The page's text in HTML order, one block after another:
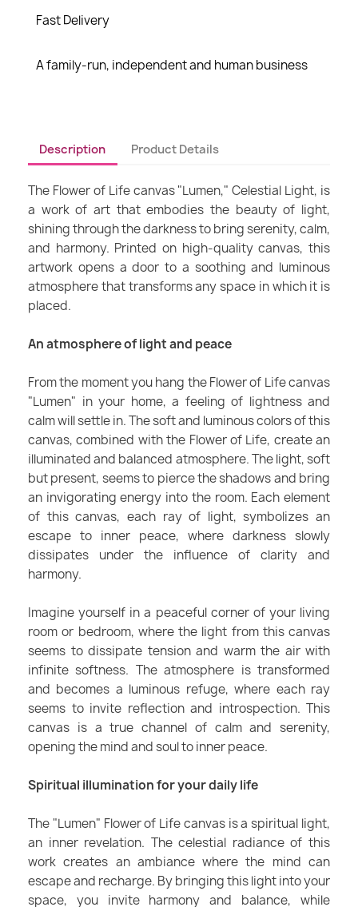
Fast Delivery
A family-run, independent and human business
Description Product Details
The Flower of Life canvas "Lumen," Celestial Light, is
a work of art that embodies the beauty of light,
shining through the darkness to bring serenity, calm,
and harmony. Printed on high-quality canvas, this
artwork opens a door to a soothing and luminous
atmosphere that transforms any space in which it is
placed.
An atmosphere of light and peace
From the moment you hang the Flower of Life canvas
"Lumen" in your home, a feeling of lightness and
calm will settle in. The soft and luminous colors of this
canvas, combined with the Flower of Life, create an
illuminated and balanced atmosphere. The light, soft
but present, seems to pierce the shadows and bring
an invigorating energy into the room. Each element
of this canvas, each ray of light, symbolizes an
escape to inner peace, where darkness slowly
dissipates under the influence of clarity and
harmony.
Imagine yourself in a peaceful corner of your living
room or bedroom, where the light from this canvas
seems to dissipate tension and warm the air with
infinite softness. The atmosphere is transformed
and becomes a luminous refuge, where each ray
seems to invite reflection and introspection. This
canvas is a true channel of calm and serenity,
opening the mind and soul to inner peace.
Spiritual illumination for your daily life
The "Lumen" Flower of Life canvas is a spiritual light,
an inner revelation. The celestial radiance of this
work creates an ambiance where the mind can
escape and recharge. By bringing this light into your
space, you invite harmony and balance, while